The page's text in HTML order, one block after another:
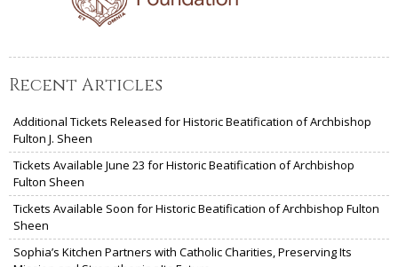
Recent Articles
Additional Tickets Released for Historic Beatification of Archbishop
Fulton J. Sheen
Tickets Available June 23 for Historic Beatification of Archbishop
Fulton Sheen
Tickets Available Soon for Historic Beatification of Archbishop Fulton
Sheen
Sophia’s Kitchen Partners with Catholic Charities, Preserving Its